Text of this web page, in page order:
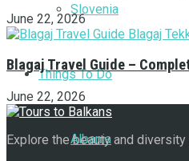
Slovenia
Things To Do
Albania
June 22, 2026
Blagaj Travel Guide –
June 22, 2026
Explore the beauty and